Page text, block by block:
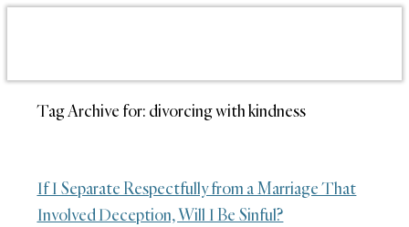
Tag Archive for: divorcing with kindness
If I Separate Respectfully from a Marriage That
Involved Deception, Will I Be Sinful?